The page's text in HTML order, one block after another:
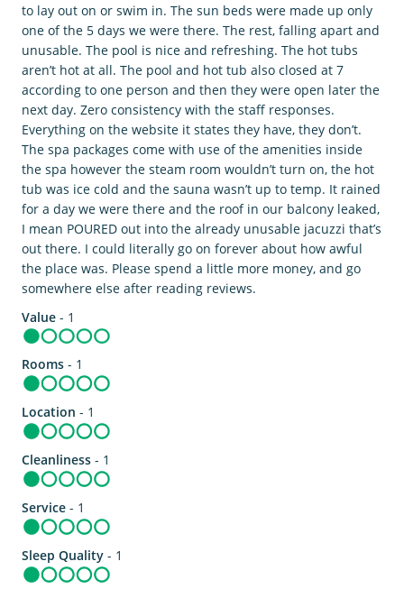
to lay out on or swim in. The sun beds were made up only
one of the 5 days we were there. The rest, falling apart and
unusable. The pool is nice and refreshing. The hot tubs
aren’t hot at all. The pool and hot tub also closed at 7
according to one person and then they were open later the
next day. Zero consistency with the staff responses.
Everything on the website it states they have, they don’t.
The spa packages come with use of the amenities inside
the spa however the steam room wouldn’t turn on, the hot
tub was ice cold and the sauna wasn’t up to temp. It rained
for a day we were there and the roof in our balcony leaked,
I mean POURED out into the already unusable jacuzzi that’s
out there. I could literally go on forever about how awful
the place was. Please spend a little more money, and go
somewhere else after reading reviews.
Value - 1
Rooms - 1
Location - 1
Cleanliness - 1
Service - 1
Sleep Quality - 1